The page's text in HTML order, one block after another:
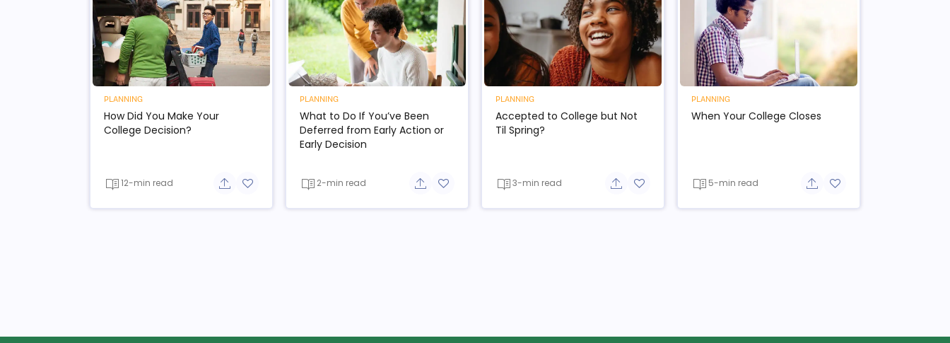
PLANNING
How Did You Make Your
College Decision?
12-min read Share button
Add to favorite button
PLANNING
What to Do If You’ve Been
Deferred from Early Action or
Early Decision
2-min read Share button
Add to favorite button
PLANNING
Accepted to College but Not
Til Spring?
3-min read Share button
Add to favorite button
PLANNING
When Your College Closes
5-min read Share button
Add to favorite button